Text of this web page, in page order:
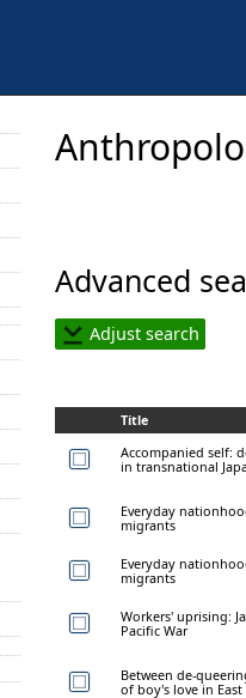
Advanced
Adjust search
Title
Accompanied self:
in transnational
Everyday
migrants
Everyday
migrants
Workers' uprising:
Pacific War
Between de-
of boy's love in East